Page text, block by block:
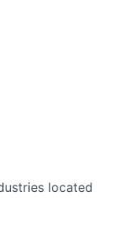
located